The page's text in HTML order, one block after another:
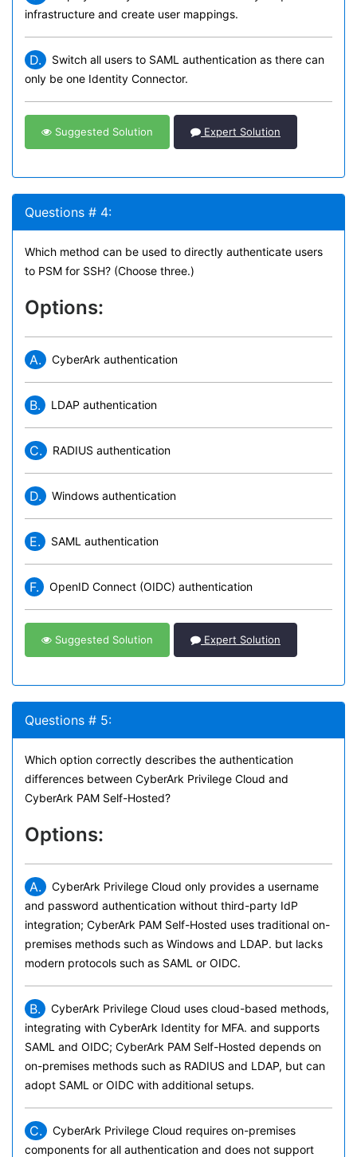
infrastructure and create user mappings.
D.
Switch all users to SAML authentication as there can
only be one Identity Connector.
Suggested Solution Expert Solution
Questions # 4:
Which method can be used to directly authenticate users
to PSM for SSH? (Choose three.)
Options:
A. CyberArk authentication
B. LDAP authentication
C. RADIUS authentication
D. Windows authentication
E. SAML authentication
F. OpenID Connect (OIDC) authentication
Suggested Solution Expert Solution
Questions # 5:
Which option correctly describes the authentication
differences between CyberArk Privilege Cloud and
CyberArk PAM Self-Hosted?
Options:
A.
CyberArk Privilege Cloud only provides a username
and password authentication without third-party IdP
integration; CyberArk PAM Self-Hosted uses traditional on-
premises methods such as Windows and LDAP. but lacks
modern protocols such as SAML or OIDC.
B.
CyberArk Privilege Cloud uses cloud-based methods,
integrating with CyberArk Identity for MFA. and supports
SAML and OIDC; CyberArk PAM Self-Hosted depends on
on-premises methods such as RADIUS and LDAP, but can
adopt SAML or OIDC with additional setups.
C.
CyberArk Privilege Cloud requires on-premises
components for all authentication and does not support